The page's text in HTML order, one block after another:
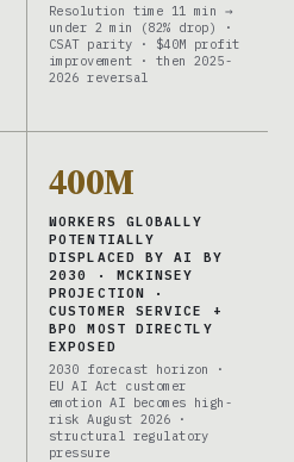
Resolution time 11 min →
under 2 min (82% drop) ·
CSAT parity · $40M profit
improvement · then 2025-
2026 reversal
400M
WORKERS GLOBALLY
POTENTIALLY
DISPLACED BY AI BY
2030 · MCKINSEY
PROJECTION ·
CUSTOMER SERVICE +
BPO MOST DIRECTLY
EXPOSED
2030 forecast horizon ·
EU AI Act customer
emotion AI becomes high-
risk August 2026 ·
structural regulatory
pressure